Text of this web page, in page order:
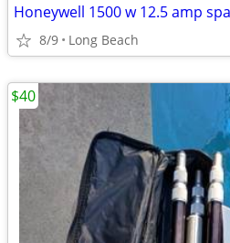
Honeywell 1500 w 12.5 amp
8/9 Long Beach
$40